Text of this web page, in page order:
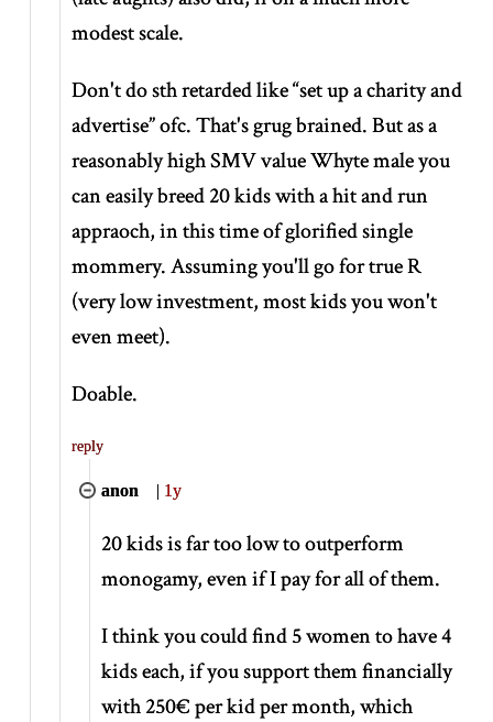
modest scale.
Don't do sth retarded like“set up a charity and
advertise”ofc. That's grug brained. But as a
reasonably high SMV value Whyte male you
can easily breed 20 kids with a hit and run
appraoch, in this time of glorified single
mommery. Assuming you'll go for true R
(very low investment, most kids you won't
even meet).
Doable.
reply
anon | 1y
20 kids is far too low to outperform
monogamy, even if I pay for all of them.
I think you could find 5 women to have 4
kids each, if you support them financially
with 250€ per kid per month, which